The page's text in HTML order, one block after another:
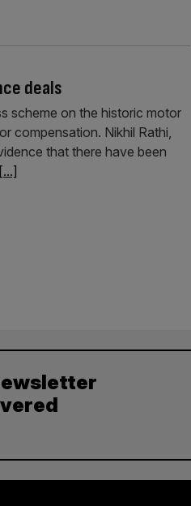
deals
scheme on the historic motor
compensation. Nikhil Rathi,
that there have been
[...]